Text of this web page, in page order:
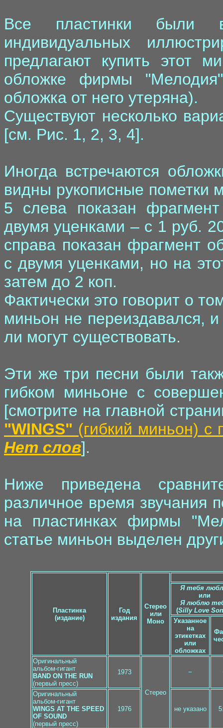
Все пластинки были
индивидуальных
предлагают купить этот
обложке фирмы
обложка от него утеряна).
Существуют несколько
[см. Рис. 1, 2, 3, 4].
Иногда встречаются
видны рукописные пометки
5 слева показан
двумя уценками – с 1 руб.
справа показан фрагмент
с двумя уценками, но на
затем до 2 коп.
Фактически это говорит о
миньон не переиздавался,
ли могут существовать.
Эти же три песни были
гибком миньоне с
[смотрите на главной
"WINGS" (гибкий миньон) с
Нет слов].
Ниже приведена
различное время звучания
на пластинках фирмы
статье миньон выделен
Пластинка
(издание)
Год
издания
Стерео
или
Моно
Я тебя
или
Я люблю
(Silly Love
Указанное
на
этикетках
или
обложках
Оригинальный
альбом-гигант
BAND ON THE RUN
(первый пресс)
1973
Стерео
−
Оригинальный
альбом-гигант
WINGS AT THE SPEED
OF SOUND
(первый пресс)
1976 не указано